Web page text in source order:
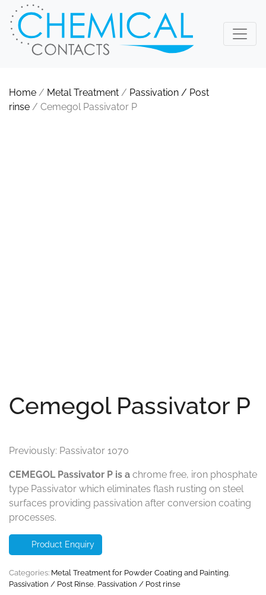
Home / Metal Treatment / Passivation / Post
rinse / Cemegol Passivator P
Cemegol Passivator P
Previously: Passivator 1070
CEMEGOL Passivator P is a chrome free, iron phosphate
type Passivator which eliminates flash rusting on steel
surfaces providing passivation after conversion coating
processes.
Product Enquiry
Categories: Metal Treatment for Powder Coating and Painting
Passivation / Post Rinse Passivation / Post rinse